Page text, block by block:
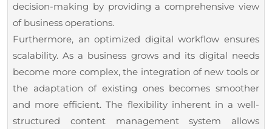
decision-making by providing a comprehensive view
of business operations.
Furthermore, an optimized digital workflow ensures
scalability. As a business grows and its digital needs
become more complex, the integration of new tools or
the adaptation of existing ones becomes smoother
and more efficient. The flexibility inherent in a well-
structured content management system allows